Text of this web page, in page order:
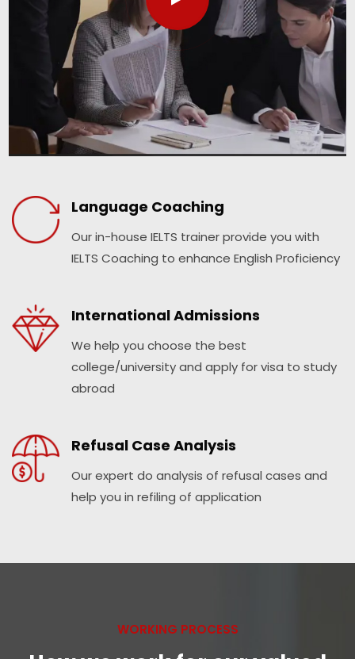
Language Coaching
Our in-house IELTS trainer provide you with
IELTS Coaching to enhance English Proficiency
International Admissions
We help you choose the best
college/university and apply for visa to study
abroad
Refusal Case Analysis
Our expert do analysis of refusal cases and
help you in refiling of application
WORKING PROCESS